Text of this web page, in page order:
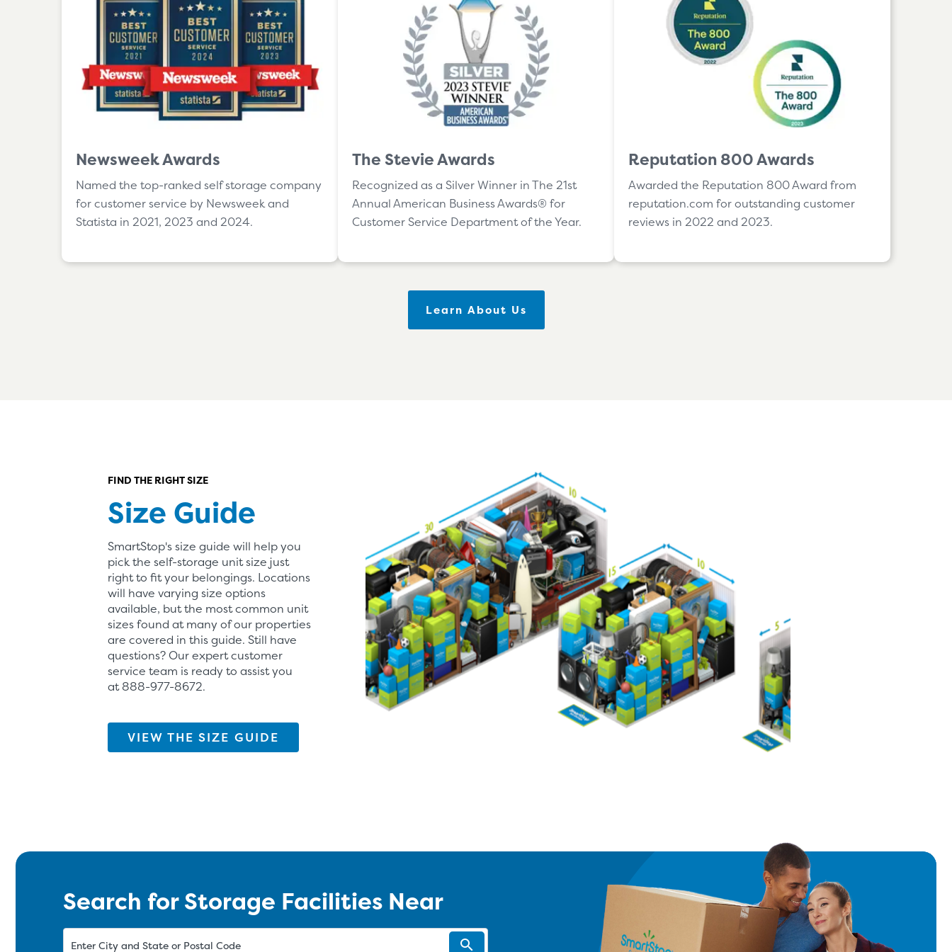
Newsweek Awards
Named the top-ranked self storage company
for customer service by Newsweek and
Statista in 2021, 2023 and 2024.
The Stevie Awards
Recognized as a Silver Winner in The 21st
Annual American Business Awards® for
Customer Service Department of the Year.
Reputation 800 Awards
Awarded the Reputation 800 Award from
reputation.com for outstanding customer
reviews in 2022 and 2023.
Learn About Us
FIND THE RIGHT SIZE
Size Guide
SmartStop's size guide will help you
pick the self-storage unit size just
right to fit your belongings. Locations
will have varying size options
available, but the most common unit
sizes found at many of our properties
are covered in this guide. Still have
questions? Our expert customer
service team is ready to assist you
at 888-977-8672.
VIEW THE SIZE GUIDE
Search for Storage Facilities Near